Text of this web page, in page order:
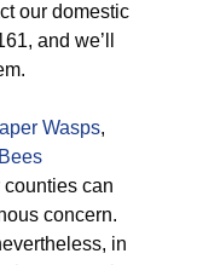
our domestic
and we’ll
Wasps,
can
concern.
in